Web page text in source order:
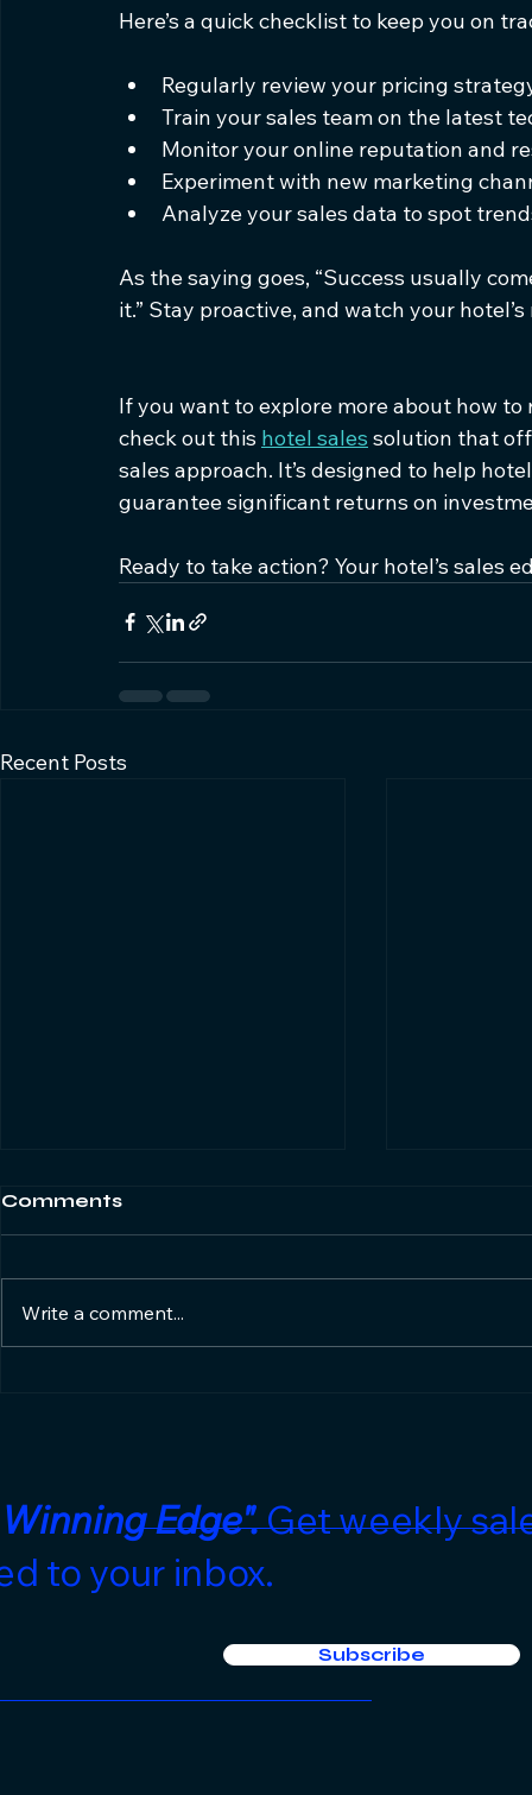
Here’s a quick checklist to keep you on
Regularly review your pricing
Train your sales team on the latest
Monitor your online reputation and
Experiment with new marketing
Analyze your sales data to spot
As the saying goes, “Success usually
it.” Stay proactive, and watch your
If you want to explore more about how
check out this hotel sales solution that
sales approach. It’s designed to help
guarantee significant returns on
Ready to take action? Your hotel’s sales
Recent Posts
Comments
Write a comment...
Edge".Get weekly
to your inbox.
Subscribe